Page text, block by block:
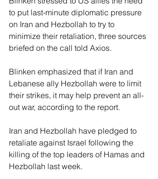
to put last-minute diplomatic pressure
on Iran and Hezbollah to try to
minimize their retaliation, three sources
briefed on the call told Axios.
Blinken emphasized that if Iran and
Lebanese ally Hezbollah were to limit
their strikes, it may help prevent an all-
out war, according to the report.
Iran and Hezbollah have pledged to
retaliate against Israel following the
killing of the top leaders of Hamas and
Hezbollah last week.